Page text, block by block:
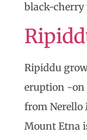
black-cherry
Ripiddu
eruption -on
from Nerello
Mount Etna